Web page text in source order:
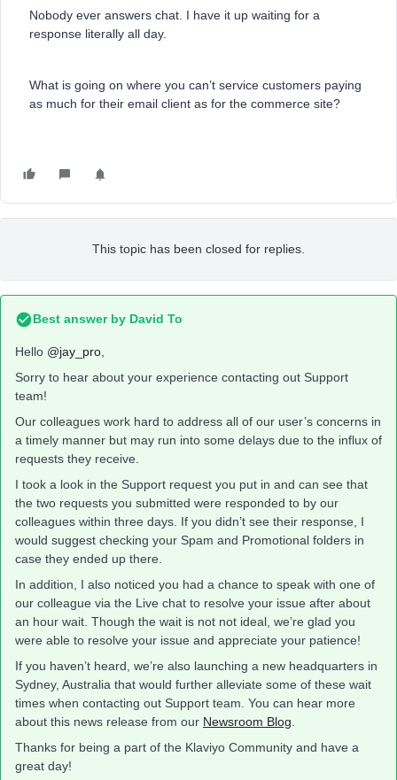
Nobody ever answers chat. I have it up waiting for a
response literally all day.
What is going on where you can’t service customers paying
as much for their email client as for the commerce site?
This topic has been closed for replies.
Best answer by David To
Hello @jay_pro
Sorry to hear about your experience contacting out Support
team!
Our colleagues work hard to address all of our user’s concerns in
a timely manner but may run into some delays due to the influx of
requests they receive.
I took a look in the Support request you put in and can see that
the two requests you submitted were responded to by our
colleagues within three days. If you didn’t see their response, I
would suggest checking your Spam and Promotional folders in
case they ended up there.
In addition, I also noticed you had a chance to speak with one of
our colleague via the Live chat to resolve your issue after about
an hour wait. Though the wait is not not ideal, we’re glad you
were able to resolve your issue and appreciate your patience!
If you haven’t heard, we’re also launching a new headquarters in
Sydney, Australia that would further alleviate some of these wait
times when contacting out Support team. You can hear more
about this news release from our Newsroom Blog
Thanks for being a part of the Klaviyo Community and have a
great day!